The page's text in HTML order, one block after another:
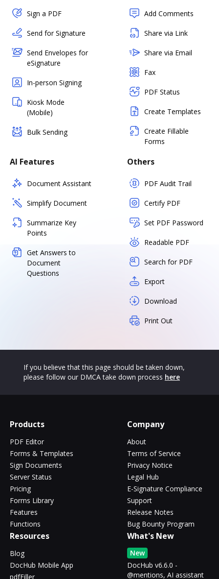
Sign a PDF
Send for Signature
Send Envelopes for
eSignature
In-person Signing
Kiosk Mode
(Mobile)
Bulk Sending
Add Comments
Share via Link
Share via Email
Fax
PDF Status
Create Templates
Create Fillable
Forms
AI Features
Document Assistant
Simplify Document
Summarize Key
Points
Get Answers to
Document
Questions
Others
PDF Audit Trail
Certify PDF
Set PDF Password
Readable PDF
Search for PDF
Export
Download
Print Out
If you believe that this page should be taken down,
please follow our DMCA take down process here
Products
PDF Editor
Forms & Templates
Sign Documents
Server Status
Pricing
Forms Library
Features
Functions
Company
About
Terms of Service
Privacy Notice
Legal Hub
E-Signature Compliance
Support
Release Notes
Bug Bounty Program
Resources
Blog
DocHub Mobile App
pdfFiller
What's New
New
DocHub v6.6.0 -
@mentions, AI assistant